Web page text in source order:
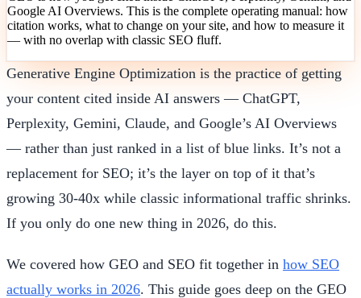
Google AI Overviews. This is the complete operating manual: how
citation works, what to change on your site, and how to measure it
— with no overlap with classic SEO fluff.
Generative Engine Optimization is the practice of getting
your content cited inside AI answers — ChatGPT,
Perplexity, Gemini, Claude, and Google’s AI Overviews
— rather than just ranked in a list of blue links. It’s not a
replacement for SEO; it’s the layer on top of it that’s
growing 30-40x while classic informational traffic shrinks.
If you only do one new thing in 2026, do this.
We covered how GEO and SEO fit together in how SEO
actually works in 2026. This guide goes deep on the GEO